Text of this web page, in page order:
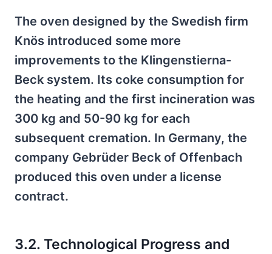
The oven designed by the Swedish firm
Knös introduced some more
improvements to the Klingenstierna-
Beck system. Its coke consumption for
the heating and the first incineration was
300 kg and 50-90 kg for each
subsequent cremation. In Germany, the
company Gebrüder Beck of Offenbach
produced this oven under a license
contract.
3.2. Technological Progress and